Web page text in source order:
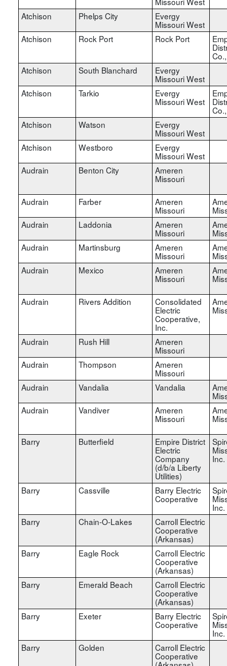
Atchison
Phelps City Evergy
Missouri West
Atchison
Rock Port Rock Port
Atchison
South Blanchard Evergy
Missouri West
Atchison
Tarkio Evergy
Missouri West
Atchison
Watson Evergy
Missouri West
Atchison
Westboro Evergy
Missouri West
Audrain
Benton City Ameren
Missouri
Audrain Farber Ameren
Missouri
Audrain
Laddonia Ameren
Missouri
Audrain
Martinsburg Ameren
Missouri
Audrain
Mexico Ameren
Missouri
Audrain Rivers Addition Consolidated
Electric
Cooperative,
Inc.
Audrain Rush Hill Ameren
Missouri
Audrain
Thompson Ameren
Missouri
Audrain
Vandalia Vandalia
Audrain
Vandiver Ameren
Missouri
Barry Butterfield Empire District
Electric
Company
(d/b/a Liberty
Utilities)
Inc.
Barry Cassville Barry Electric
Cooperative
Inc.
Barry
Chain-O-Lakes Carroll Electric
Cooperative
(Arkansas)
Barry
Eagle Rock Carroll Electric
Cooperative
(Arkansas)
Barry
Emerald Beach Carroll Electric
Cooperative
(Arkansas)
Barry
Exeter Barry Electric
Cooperative
Inc.
Barry
Golden Carroll Electric
Cooperative